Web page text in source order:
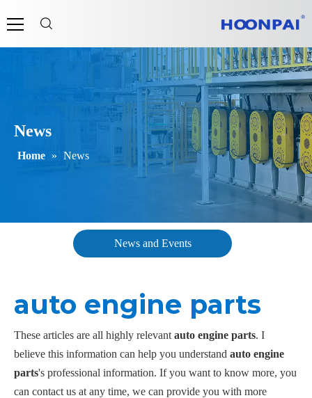
News
Home » News
News and Events
auto engine parts
These articles are all highly relevant auto engine parts. I
believe this information can help you understand auto engine
parts's professional information. If you want to know more, you
can contact us at any time, we can provide you with more